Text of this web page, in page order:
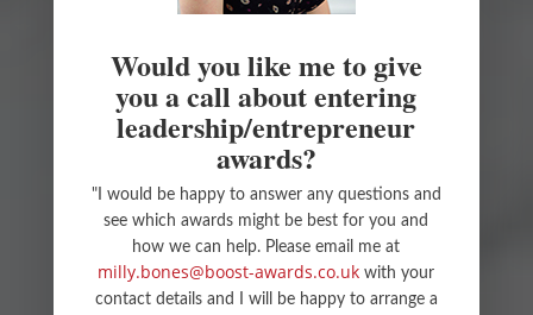
Would you like me to give
you a call about entering
leadership/entrepreneur
awards?
"I would be happy to answer any questions and
see which awards might be best for you and
how we can help. Please email me at
milly.bones@boost-awards.co.uk with your
contact details and I will be happy to arrange a